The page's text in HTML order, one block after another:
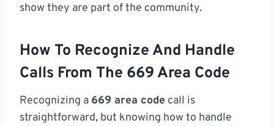
show they are part of the community.
How To Recognize And Handle
Calls From The 669 Area Code
Recognizing a 669 area code call is
straightforward, but knowing how to handle